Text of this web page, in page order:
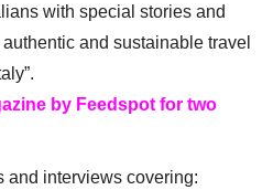
with special stories and
and sustainable travel
by Feedspot for two
and interviews covering: